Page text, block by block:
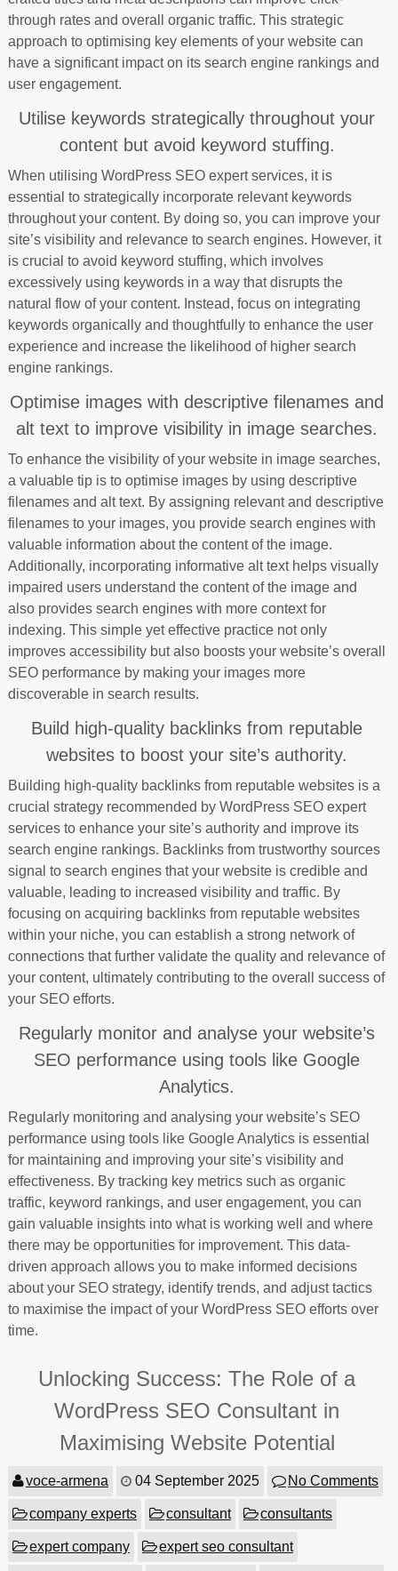
through rates and overall organic traffic. This strategic
approach to optimising key elements of your website can
have a significant impact on its search engine rankings and
user engagement.
Utilise keywords strategically throughout your
content but avoid keyword stuffing.
When utilising WordPress SEO expert services, it is
essential to strategically incorporate relevant keywords
throughout your content. By doing so, you can improve your
site’s visibility and relevance to search engines. However, it
is crucial to avoid keyword stuffing, which involves
excessively using keywords in a way that disrupts the
natural flow of your content. Instead, focus on integrating
keywords organically and thoughtfully to enhance the user
experience and increase the likelihood of higher search
engine rankings.
Optimise images with descriptive filenames and
alt text to improve visibility in image searches.
To enhance the visibility of your website in image searches,
a valuable tip is to optimise images by using descriptive
filenames and alt text. By assigning relevant and descriptive
filenames to your images, you provide search engines with
valuable information about the content of the image.
Additionally, incorporating informative alt text helps visually
impaired users understand the content of the image and
also provides search engines with more context for
indexing. This simple yet effective practice not only
improves accessibility but also boosts your website’s overall
SEO performance by making your images more
discoverable in search results.
Build high-quality backlinks from reputable
websites to boost your site’s authority.
Building high-quality backlinks from reputable websites is a
crucial strategy recommended by WordPress SEO expert
services to enhance your site’s authority and improve its
search engine rankings. Backlinks from trustworthy sources
signal to search engines that your website is credible and
valuable, leading to increased visibility and traffic. By
focusing on acquiring backlinks from reputable websites
within your niche, you can establish a strong network of
connections that further validate the quality and relevance of
your content, ultimately contributing to the overall success of
your SEO efforts.
Regularly monitor and analyse your website’s
SEO performance using tools like Google
Analytics.
Regularly monitoring and analysing your website’s SEO
performance using tools like Google Analytics is essential
for maintaining and improving your site’s visibility and
effectiveness. By tracking key metrics such as organic
traffic, keyword rankings, and user engagement, you can
gain valuable insights into what is working well and where
there may be opportunities for improvement. This data-
driven approach allows you to make informed decisions
about your SEO strategy, identify trends, and adjust tactics
to maximise the impact of your WordPress SEO efforts over
time.
Unlocking Success: The Role of a
WordPress SEO Consultant in
Maximising Website Potential
voce-armena 04 September 2025 No Comments
company experts consultant consultants
expert company expert seo consultant